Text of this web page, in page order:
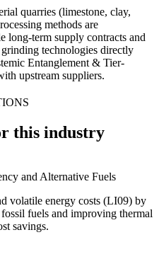
quarries (limestone, clay,
methods are
long-term supply contracts and
technologies directly
Entanglement & Tier-
upstream suppliers.
this industry
and Alternative Fuels
volatile energy costs (LI09) by
fuels and improving thermal
savings.